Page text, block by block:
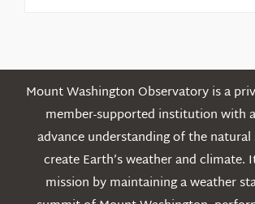
Mount Washington Observatory is a
member-supported institution with
advance understanding of the
create Earth’s weather and climate.
mission by maintaining a weather